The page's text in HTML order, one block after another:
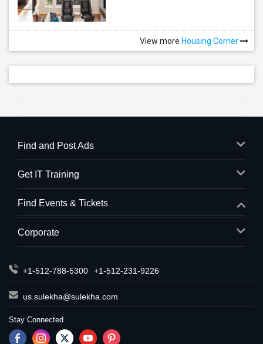
View more Housing Corner
Find and Post Ads
Get IT Training
Find Events & Tickets
Corporate
+1-512-788-5300 +1-512-231-9226
us.sulekha@sulekha.com
Stay Connected